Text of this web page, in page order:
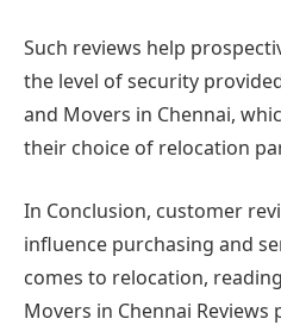
Such reviews help
the level of security
and Movers in Chennai,
their choice of relocation
In Conclusion, customer
influence purchasing and
comes to relocation,
Movers in Chennai